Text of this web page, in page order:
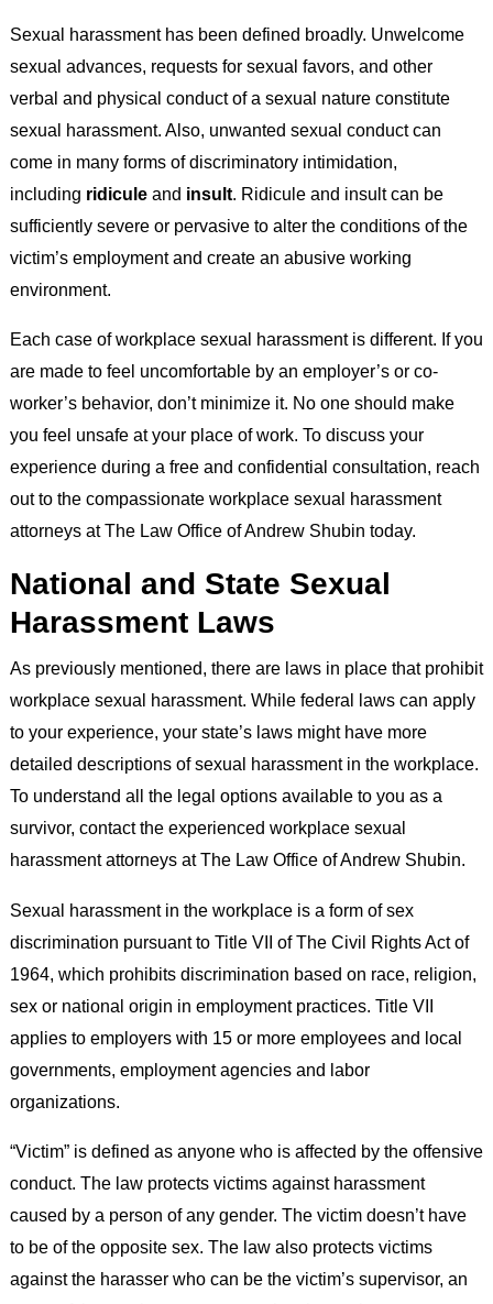
Sexual harassment has been defined broadly. Unwelcome
sexual advances, requests for sexual favors, and other
verbal and physical conduct of a sexual nature constitute
sexual harassment. Also, unwanted sexual conduct can
come in many forms of discriminatory intimidation,
including ridiculeand insult. Ridicule and insult can be
sufficiently severe or pervasive to alter the conditions of the
victim’s employment and create an abusive working
environment.
Each case of workplace sexual harassment is different. If you
are made to feel uncomfortable by an employer’s or co-
worker’s behavior, don’t minimize it. No one should make
you feel unsafe at your place of work. To discuss your
experience during a free and confidential consultation, reach
out to the compassionate workplace sexual harassment
attorneys at The Law Office of Andrew Shubin today.
National and State Sexual
Harassment Laws
As previously mentioned, there are laws in place that prohibit
workplace sexual harassment. While federal laws can apply
to your experience, your state’s laws might have more
detailed descriptions of sexual harassment in the workplace.
To understand all the legal options available to you as a
survivor, contact the experienced workplace sexual
harassment attorneys at The Law Office of Andrew Shubin.
Sexual harassment in the workplace is a form of sex
discrimination pursuant to Title VII of The Civil Rights Act of
1964, which prohibits discrimination based on race, religion,
sex or national origin in employment practices. Title VII
applies to employers with 15 or more employees and local
governments, employment agencies and labor
organizations.
“Victim” is defined as anyone who is affected by the offensive
conduct. The law protects victims against harassment
caused by a person of any gender. The victim doesn’t have
to be of the opposite sex. The law also protects victims
against the harasser who can be the victim’s supervisor, an